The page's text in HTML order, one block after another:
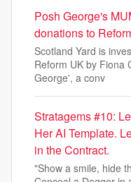
Posh George's
donations to
Scotland Yard is
Reform UK by Fiona
George', a conv
Stratagems #10:
Her AI Template.
in the Contract.
"Show a smile, hide